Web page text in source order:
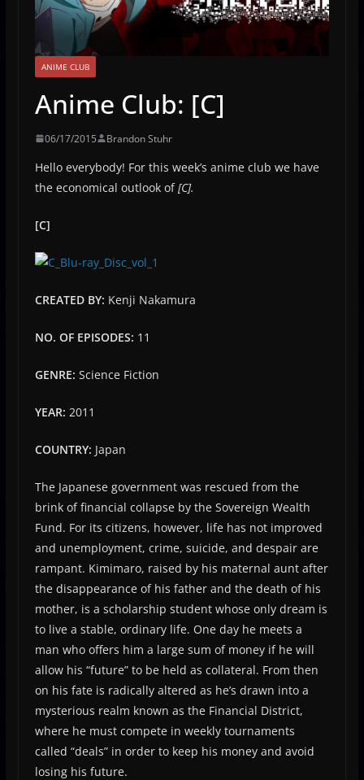
ANIME CLUB
Anime Club: [C]
06/17/2015 Brandon Stuhr
Hello everybody! For this week’s anime club we have
the economical outlook of[C].
[C]
CREATED BY: Kenji Nakamura
NO. OF EPISODES: 11
GENRE: Science Fiction
YEAR: 2011
COUNTRY: Japan
The Japanese government was rescued from the
brink of financial collapse by the Sovereign Wealth
Fund. For its citizens, however, life has not improved
and unemployment, crime, suicide, and despair are
rampant. Kimimaro, raised by his maternal aunt after
the disappearance of his father and the death of his
mother, is a scholarship student whose only dream is
to live a stable, ordinary life. One day he meets a
man who offers him a large sum of money if he will
allow his “future” to be held as collateral. From then
on his fate is radically altered as he’s drawn into a
mysterious realm known as the Financial District,
where he must compete in weekly tournaments
called “deals” in order to keep his money and avoid
losing his future.